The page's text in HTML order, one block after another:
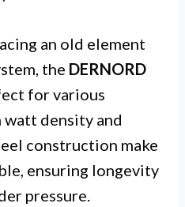
an old element
the DERNORD
for various
density and
construction make
ensuring longevity
pressure.